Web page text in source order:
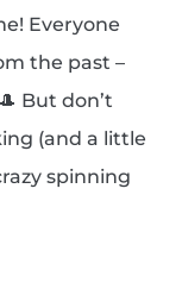
Everyone
the past –
But don’t
(and a little
spinning